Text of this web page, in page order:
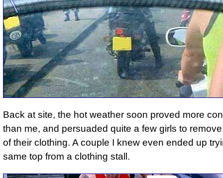
Back at site, the hot weather soon proved more
than me, and persuaded quite a few girls to
of their clothing. A couple I knew even ended up
same top from a clothing stall.